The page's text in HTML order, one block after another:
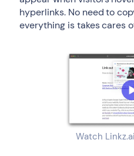
hyperlinks. No need to
everything is takes cares
Watch